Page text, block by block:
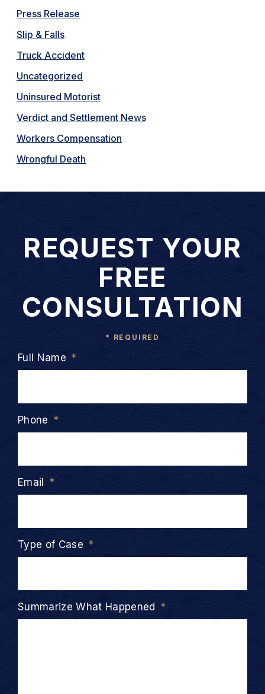
Press Release
Slip & Falls
Truck Accident
Uncategorized
Uninsured Motorist
Verdict and Settlement News
Workers Compensation
Wrongful Death
REQUEST YOUR
FREE
CONSULTATION
* REQUIRED
Full Name *
Phone *
Email *
Type of Case *
Summarize What Happened *